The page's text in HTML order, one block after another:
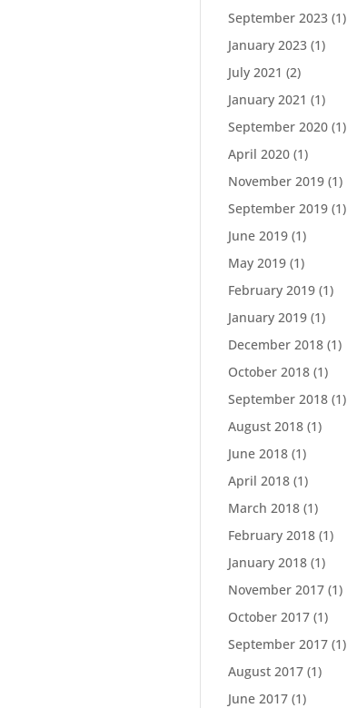
September 2023 (1)
January 2023 (1)
July 2021 (2)
January 2021 (1)
September 2020 (1)
April 2020 (1)
November 2019 (1)
September 2019 (1)
June 2019 (1)
May 2019 (1)
February 2019 (1)
January 2019 (1)
December 2018 (1)
October 2018 (1)
September 2018 (1)
August 2018 (1)
June 2018 (1)
April 2018 (1)
March 2018 (1)
February 2018 (1)
January 2018 (1)
November 2017 (1)
October 2017 (1)
September 2017 (1)
August 2017 (1)
June 2017 (1)